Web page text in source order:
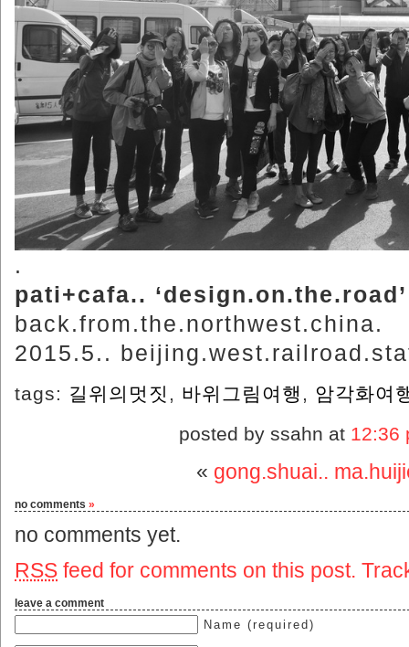
.
pati+cafa.. ‘design.on.the.road’
back.from.the.northwest.china.
2015.5..
tags: 길위의멋짓 , 바위그림여행 , 암각화여
posted by ssahn at 12:36
« gong.shuai..
no comments »
no comments yet.
RSS feed for comments on this post.
leave a comment
Name (required)